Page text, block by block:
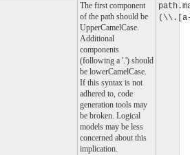
The first component
of the path should be
UpperCamelCase.
Additional
components
(following a '.') should
be lowerCamelCase.
If this syntax is not
adhered to, code
generation tools may
be broken. Logical
models may be less
concerned about this
implication.